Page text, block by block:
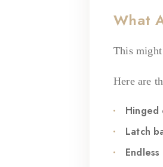
What
This
Here are
Hinged
Latch